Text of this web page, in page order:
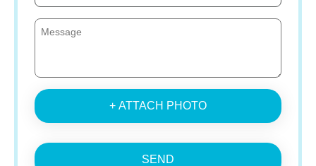
+ ATTACH PHOTO
SEND